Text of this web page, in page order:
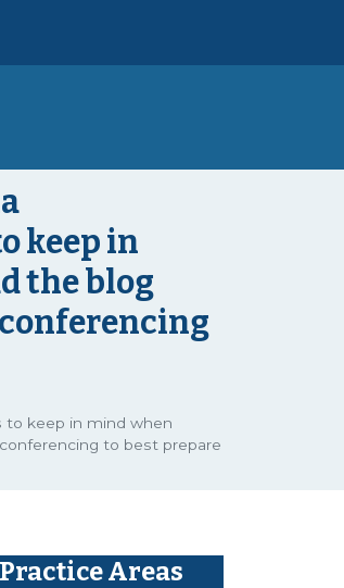
keep in
the blog
keep in mind when
to best prepare
Practice Areas